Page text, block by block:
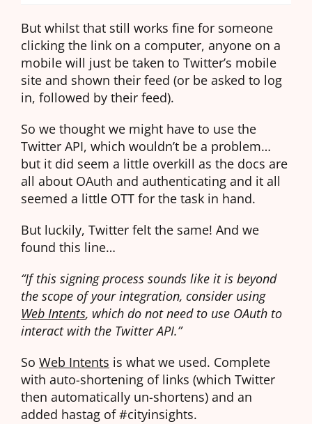
But whilst that still works fine for someone
clicking the link on a computer, anyone on a
mobile will just be taken to Twitter’s mobile
site and shown their feed (or be asked to log
in, followed by their feed).
So we thought we might have to use the
Twitter API, which wouldn’t be a problem…
but it did seem a little overkill as the docs are
all about OAuth and authenticating and it all
seemed a little OTT for the task in hand.
But luckily, Twitter felt the same! And we
found this line…
“If this signing process sounds like it is beyond
the scope of your integration, consider using
Web Intents, which do not need to use OAuth to
interact with the Twitter API.”
So Web Intents is what we used. Complete
with auto-shortening of links (which Twitter
then automatically un-shortens) and an
added hastag of #cityinsights.